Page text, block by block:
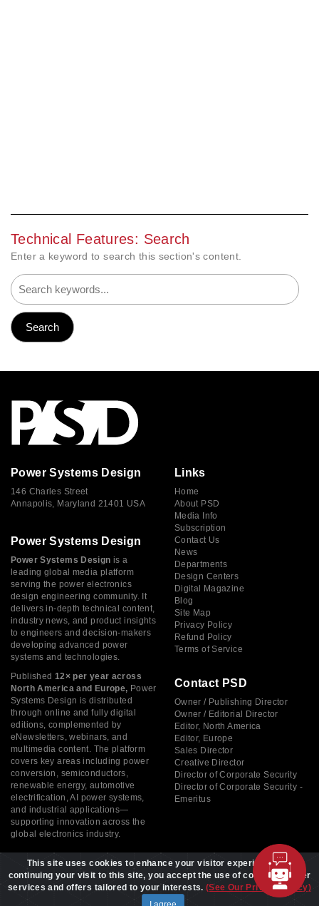
Technical Features: Search
Enter a keyword to search this section's content.
Power Systems Design
146 Charles Street
Annapolis, Maryland 21401 USA
Power Systems Design
Power Systems Design is a
leading global media platform
serving the power electronics
design engineering community. It
delivers in-depth technical content,
industry news, and product insights
to engineers and decision-makers
developing advanced power
systems and technologies.
Published 12× per year across
North America and Europe, Power
Systems Design is distributed
through online and fully digital
editions, complemented by
eNewsletters, webinars, and
multimedia content. The platform
covers key areas including power
conversion, semiconductors,
renewable energy, automotive
electrification, AI power systems,
and industrial applications—
supporting innovation across the
global electronics industry.
Links
Home
About PSD
Media Info
Subscription
Contact Us
News
Departments
Design Centers
Digital Magazine
Blog
Site Map
Privacy Policy
Refund Policy
Terms of Service
Contact PSD
Owner / Publishing Director
Owner / Editorial Director
Editor, North America
Editor, Europe
Sales Director
Creative Director
Director of Corporate Security
Director of Corporate Security -
Emeritus
Copyright © 2026 Power Systems Design, All rights reserved
This site uses cookies to enhance your visitor experience. By
continuing your visit to this site, you accept the use of cookies to offer
services and offers tailored to your interests. (See Our Privacy Policy)